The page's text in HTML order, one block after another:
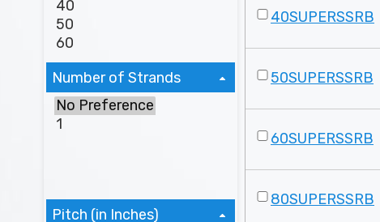
Number of Strands
Pitch (in Inches)
40SUPERSSRB
50SUPERSSRB
60SUPERSSRB
80SUPERSSRB